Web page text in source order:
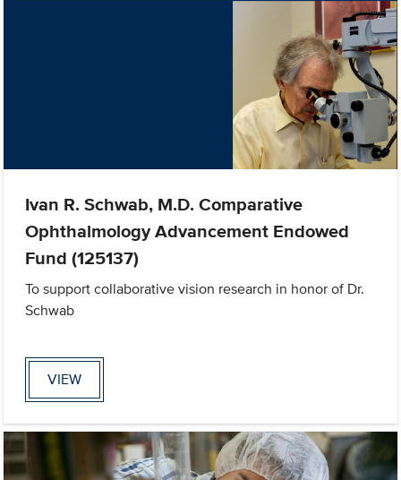
Ivan R. Schwab, M.D. Comparative
Ophthalmology Advancement Endowed
Fund (125137)
To support collaborative vision research in honor of Dr.
Schwab
VIEW